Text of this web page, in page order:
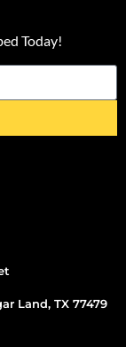
Today!
Land, TX 77479